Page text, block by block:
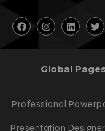
Global
Professional
Presentation